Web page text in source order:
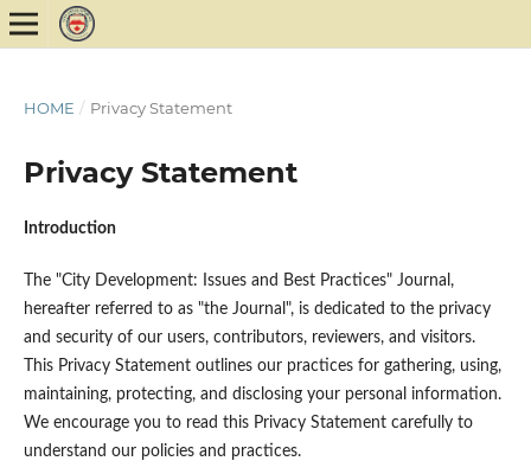
HOME / Privacy Statement
Privacy Statement
Introduction
The "City Development: Issues and Best Practices" Journal,
hereafter referred to as "the Journal", is dedicated to the privacy
and security of our users, contributors, reviewers, and visitors.
This Privacy Statement outlines our practices for gathering, using,
maintaining, protecting, and disclosing your personal information.
We encourage you to read this Privacy Statement carefully to
understand our policies and practices.